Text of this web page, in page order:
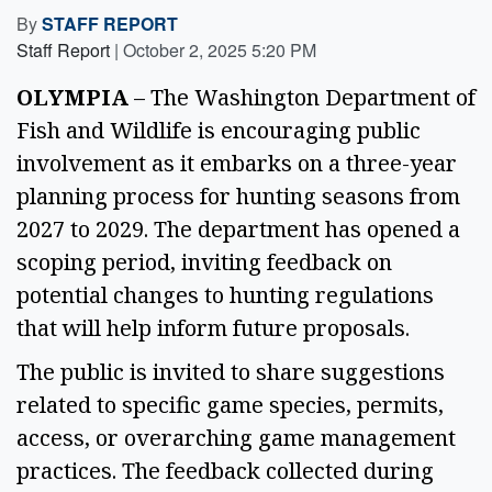
BySTAFF REPORT
Staff Report | October 2, 2025 5:20 PM
OLYMPIA – The Washington Department of
Fish and Wildlife is encouraging public
involvement as it embarks on a three-year
planning process for hunting seasons from
2027 to 2029. The department has opened a
scoping period, inviting feedback on
potential changes to hunting regulations
that will help inform future proposals.
The public is invited to share suggestions
related to specific game species, permits,
access, or overarching game management
practices. The feedback collected during